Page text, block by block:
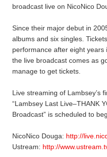
broadcast live on NicoNico
Since their major debut in
albums and six singles.
performance after eight years
the live broadcast comes as
manage to get tickets.
Live streaming of Lambsey’s
“Lambsey Last Live–THANK
Broadcast” is scheduled to
NicoNico Douga: http://
Ustream: http://